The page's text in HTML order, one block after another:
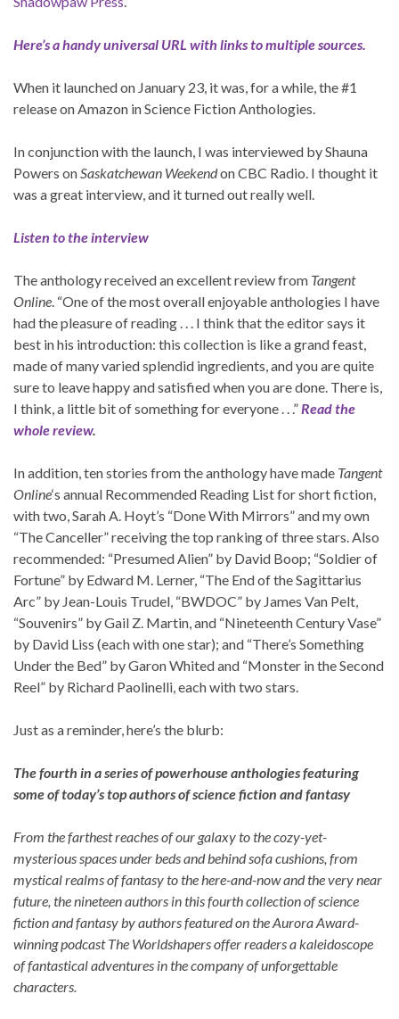
Here’s a handy universal URL with links to multiple sources.
When it launched on January 23, it was, for a while, the #1
release on Amazon in Science Fiction Anthologies.
In conjunction with the launch, I was interviewed by Shauna
Powers on Saskatchewan Weekendon CBC Radio. I thought it
was a great interview, and it turned out really well.
Listen to the interview
The anthology received an excellent review from Tangent
Online . “One of the most overall enjoyable anthologies I have
had the pleasure of reading . . . I think that the editor says it
best in his introduction: this collection is like a grand feast,
made of many varied splendid ingredients, and you are quite
sure to leave happy and satisfied when you are done. There is,
I think, a little bit of something for everyone . . .” Read the
whole review.
In addition, ten stories from the anthology have made Tangent
Online‘s annual Recommended Reading List for short fiction,
with two, Sarah A. Hoyt’s “Done With Mirrors” and my own
“The Canceller” receiving the top ranking of three stars. Also
recommended: “Presumed Alien” by David Boop; “Soldier of
Fortune” by Edward M. Lerner, “The End of the Sagittarius
Arc” by Jean-Louis Trudel, “BWDOC” by James Van Pelt,
“Souvenirs” by Gail Z. Martin, and “Nineteenth Century Vase”
by David Liss (each with one star); and “There’s Something
Under the Bed” by Garon Whited and “Monster in the Second
Reel” by Richard Paolinelli, each with two stars.
Just as a reminder, here’s the blurb:
The fourth in a series of powerhouse anthologies featuring
some of today’s top authors of science fiction and fantasy
From the farthest reaches of our galaxy to the cozy-yet-
mysterious spaces under beds and behind sofa cushions, from
mystical realms of fantasy to the here-and-now and the very near
future, the nineteen authors in this fourth collection of science
fiction and fantasy by authors featured on the Aurora Award-
winning podcast The Worldshapers offer readers a kaleidoscope
of fantastical adventures in the company of unforgettable
characters.